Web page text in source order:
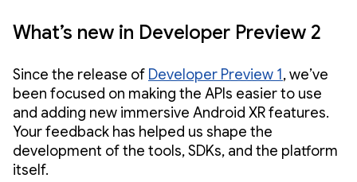
What’s new in Developer Preview 2
Since the release of Developer Preview 1, we’ve
been focused on making the APIs easier to use
and adding new immersive Android XR features.
Your feedback has helped us shape the
development of the tools, SDKs, and the platform
itself.